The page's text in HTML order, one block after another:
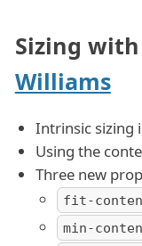
Sizing
Williams
Intrinsic sizing
Using the
Three new
fit-
min-